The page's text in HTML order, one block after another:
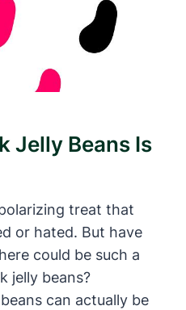
Jelly Beans Is
treat that
or hated. But have
could be such a
jelly beans?
can actually be